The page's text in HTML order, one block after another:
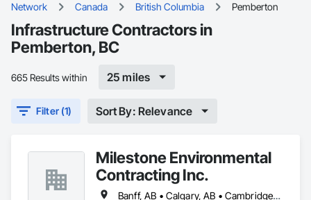
Network Canada British Columbia Pemberton
Infrastructure Contractors in
Pemberton, BC
665 Results within 25 miles
Filter (1) Sort By: Relevance
Milestone Environmental
Contracting Inc.
Banff, AB • Calgary, AB • Cambridge, ON • Dawson, YT • Edmonton, AB • Fort Frances, ON • Fort St John, BC • Hamilton, ON • Iqaluit, NU • Kelowna, BC • Kitchener, ON • Kitimat-Stikine, BC • Okanagan-Similkameen, BC • Ottawa, ON • Pemberton, BC • Peterborough, ON • Port Alberni, BC • Prince George, BC • Red Deer, AB • Revelstoke, BC • Sudbury District, ON • Thompson, MB • Thompson-Nicola, BC • Timmins, ON • Toronto, ON • Vancouver, BC • Victoria, BC • Whistler, BC • Whitehorse, YT • Yellowknife, NT